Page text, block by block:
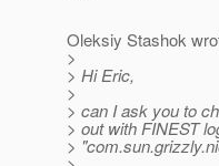
Oleksiy Stashok
>
> Hi Eric,
>
> can I ask you to
> out with FINEST
>